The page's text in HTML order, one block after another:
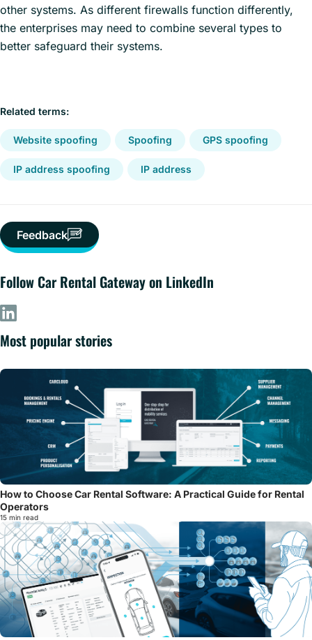
other systems. As different firewalls function differently,
the enterprises may need to combine several types to
better safeguard their systems.
Related terms:
Website spoofing Spoofing GPS spoofing
IP address spoofing IP address
Feedback
Follow Car Rental Gateway on LinkedIn
Most popular stories
How to Choose Car Rental Software: A Practical Guide for Rental
Operators
15 min read